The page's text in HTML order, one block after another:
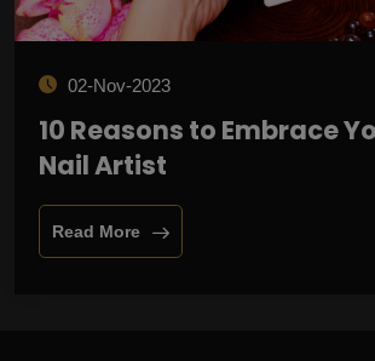
02-Nov-2023
10 Reasons to Embrace
Nail Artist
Read More